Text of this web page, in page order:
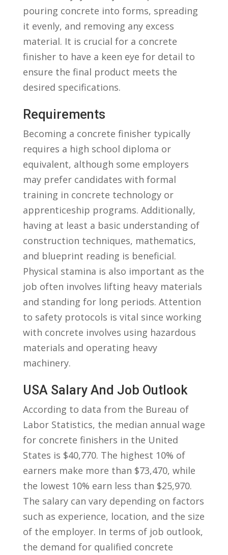
pouring concrete into forms, spreading
it⁢ evenly, and ⁤removing any excess⁤
material.‌ It is crucial for a‍ concrete
finisher to have a keen eye‌ for detail to
ensure the final product meets the
desired ⁣specifications.
Requirements
Becoming⁤ a concrete finisher typically
requires a high school diploma ​or
equivalent, although some employers
may prefer candidates with formal
training ⁢in concrete technology or
apprenticeship⁢ programs. Additionally,
⁤having at least a basic‍ understanding of
construction techniques, mathematics,
⁢and blueprint reading is beneficial.​
Physical ⁣stamina⁤ is also important as the
job often involves lifting heavy materials
and standing for long periods. Attention ​
to safety protocols is vital since working
with concrete involves using hazardous
materials ​and operating heavy
machinery.
USA Salary And ⁤Job Outlook
According ‍to‌ data from ⁣the​ Bureau of
Labor Statistics, the median annual wage
for concrete finishers ‍in‍ the United
States is $40,770. The highest 10% of
earners make more than $73,470, while‍
the lowest 10% earn less than $25,970.
The salary can vary depending on factors
such as‌ experience, location, and the size
⁣of the employer.‍ In terms of job ‌outlook,⁤
the demand for qualified concrete